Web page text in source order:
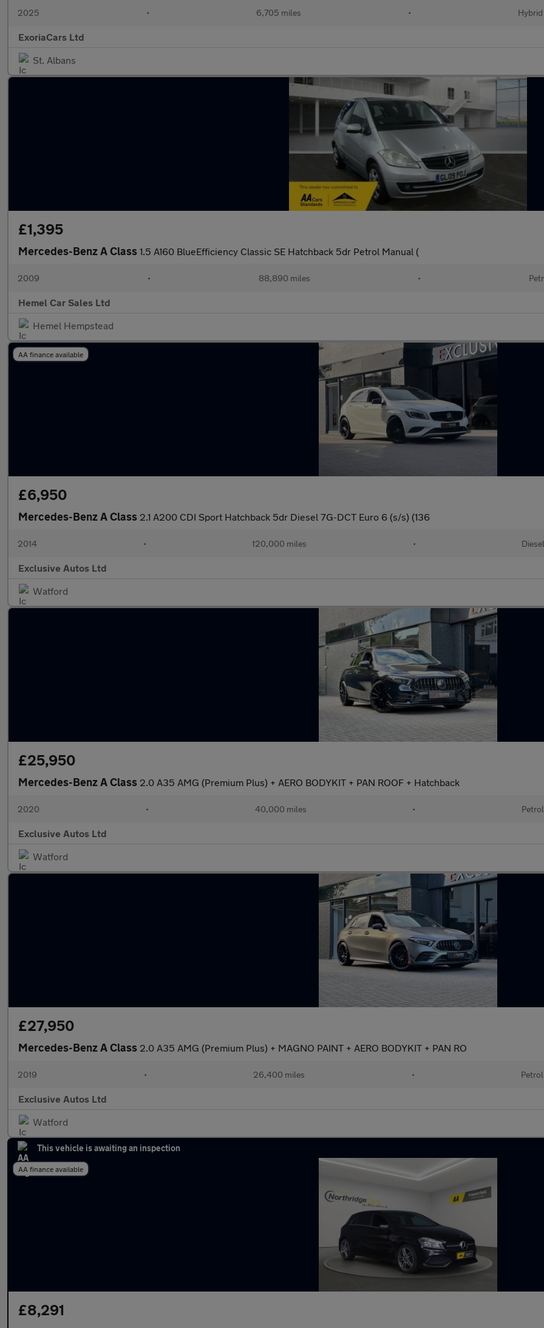
2025 • 6,705 miles • Hybrid
ExoriaCars Ltd
St. Albans
£1,395
Mercedes-Benz A Class 1.5 A160 BlueEfficiency Classic SE Hatchback 5dr Petrol Manual (
2009 • 88,890 miles •
Hemel Car Sales Ltd
Hemel Hempstead
AA finance available
£6,950
Mercedes-Benz A Class 2.1 A200 CDI Sport Hatchback 5dr Diesel 7G-DCT Euro 6 (s/s) (136
2014 • 120,000 miles • Diesel
Exclusive Autos Ltd
Watford
£25,950
Mercedes-Benz A Class 2.0 A35 AMG (Premium Plus) + AERO BODYKIT + PAN ROOF + Hatchback
2020 • 40,000 miles • Petrol
Exclusive Autos Ltd
Watford
£27,950
Mercedes-Benz A Class 2.0 A35 AMG (Premium Plus) + MAGNO PAINT + AERO BODYKIT + PAN RO
2019 • 26,400 miles • Petrol
Exclusive Autos Ltd
Watford
This vehicle is awaiting an inspection
AA finance available
£8,291